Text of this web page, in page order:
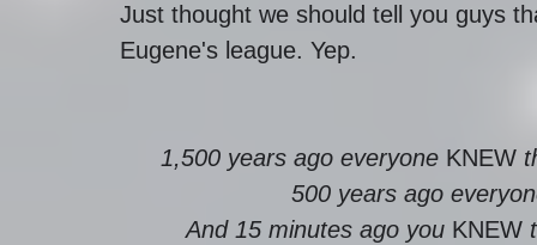
Just thought we should tell you guys
Eugene's league. Yep.
1,500 years ago everyone KNEW
500 years ago
And 15 minutes ago you KNEW